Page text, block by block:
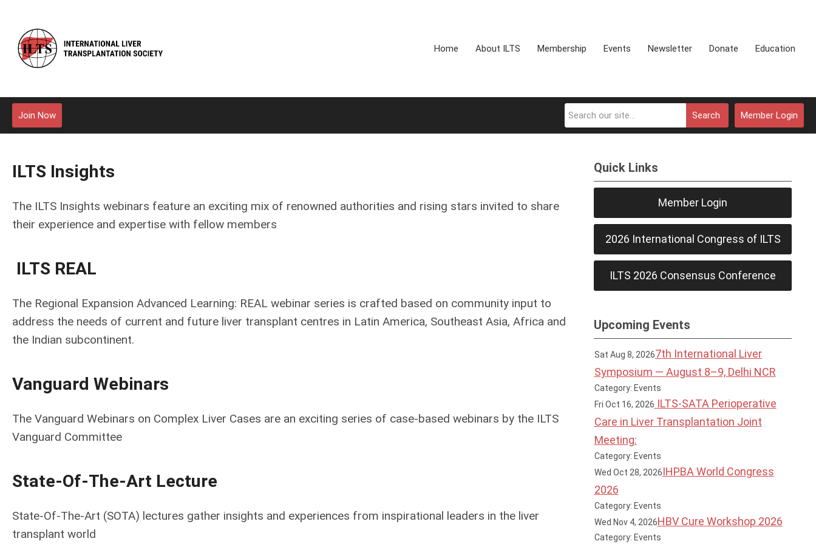
Home About ILTS Membership Events Newsletter Donate Education
Member Login
Search
Join Now
ILTS Insights
The ILTS Insights webinars feature an exciting mix of renowned authorities and rising stars invited to share
their experience and expertise with fellow members
ILTS REAL
The Regional Expansion Advanced Learning: REAL webinar series is crafted based on community input to
address the needs of current and future liver transplant centres in Latin America, Southeast Asia, Africa and
the Indian subcontinent.
Vanguard Webinars
The Vanguard Webinars on Complex Liver Cases are an exciting series of case-based webinars by the ILTS
Vanguard Committee
State-Of-The-Art Lecture
State-Of-The-Art (SOTA) lectures gather insights and experiences from inspirational leaders in the liver
transplant world
Quick Links
Member Login
2026 International Congress of ILTS
ILTS 2026 Consensus Conference
Upcoming Events
Sat Aug 8, 20267th International Liver
Symposium — August 8–9, Delhi NCR
Category: Events
Fri Oct 16, 2026 ILTS-SATA Perioperative
Care in Liver Transplantation Joint
Meeting:
Category: Events
Wed Oct 28, 2026IHPBA World Congress
2026
Category: Events
Wed Nov 4, 2026HBV Cure Workshop 2026
Category: Events